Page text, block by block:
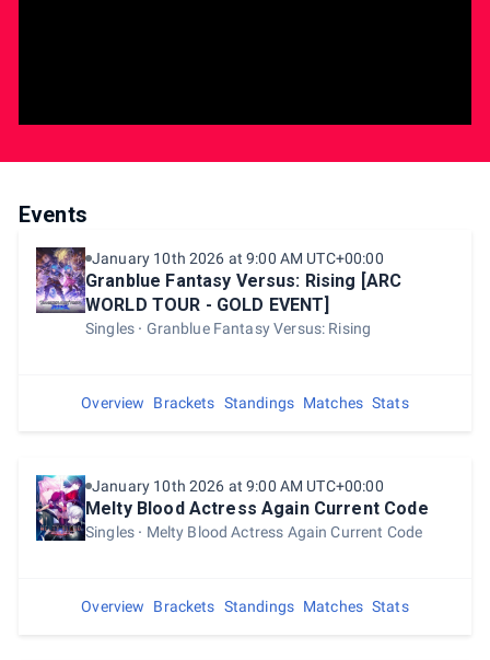
Events
January 10th 2026 at 9:00 AM UTC+00:00
Granblue Fantasy Versus: Rising [ARC
WORLD TOUR - GOLD EVENT]
Singles Granblue Fantasy Versus: Rising
Overview Brackets Standings Matches Stats
January 10th 2026 at 9:00 AM UTC+00:00
Melty Blood Actress Again Current Code
Singles Melty Blood Actress Again Current Code
Overview Brackets Standings Matches Stats